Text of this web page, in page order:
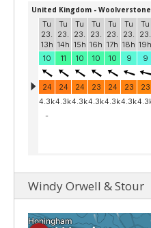
Windy Orwell & Stour